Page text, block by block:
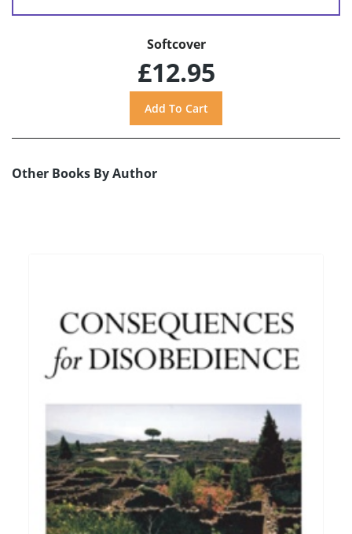
Softcover
£12.95
Other Books By Author